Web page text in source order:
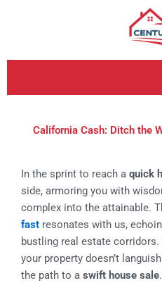
California Cash: Ditch the
In the sprint to reach a quick
side, armoring you with
complex into the attainable.
fast resonates with us,
bustling real estate corridors.
your property doesn’t
the path to a swift house sale.